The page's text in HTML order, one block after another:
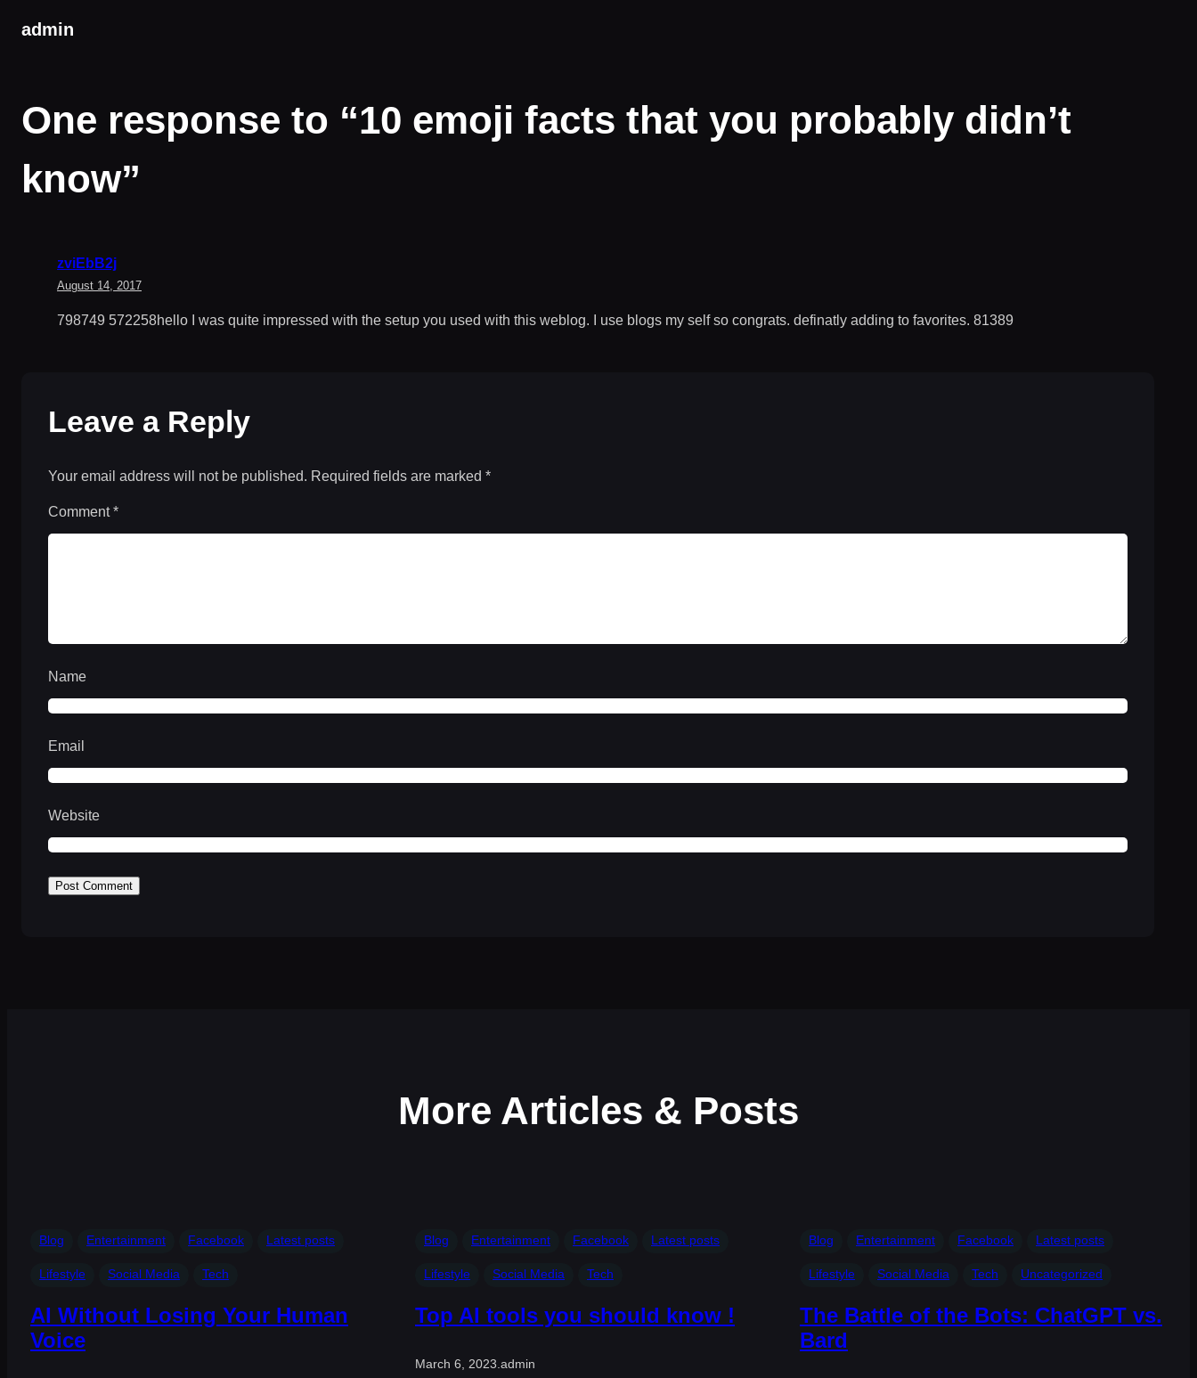
admin
One response to “10 emoji facts that you probably didn’t
know”
zviEbB2j
August 14, 2017
798749 572258hello I was quite impressed with the setup you used with this weblog. I use blogs my self so congrats. definatly adding to favorites. 81389
Leave a Reply
Your email address will not be published. Required fields are marked *
Comment*
Name
Email
Website
More Articles & Posts
Blog Entertainment Facebook Latest posts
Lifestyle Social Media Tech
AI Without Losing Your Human
Voice
Blog Entertainment Facebook Latest posts
Lifestyle Social Media Tech
Top AI tools you should know !
March 6, 2023 admin
Blog Entertainment Facebook Latest posts
Lifestyle Social Media Tech Uncategorized
The Battle of the Bots: ChatGPT vs.
Bard